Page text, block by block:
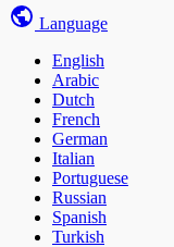
Language
English
Arabic
Dutch
French
German
Italian
Portuguese
Russian
Spanish
Turkish